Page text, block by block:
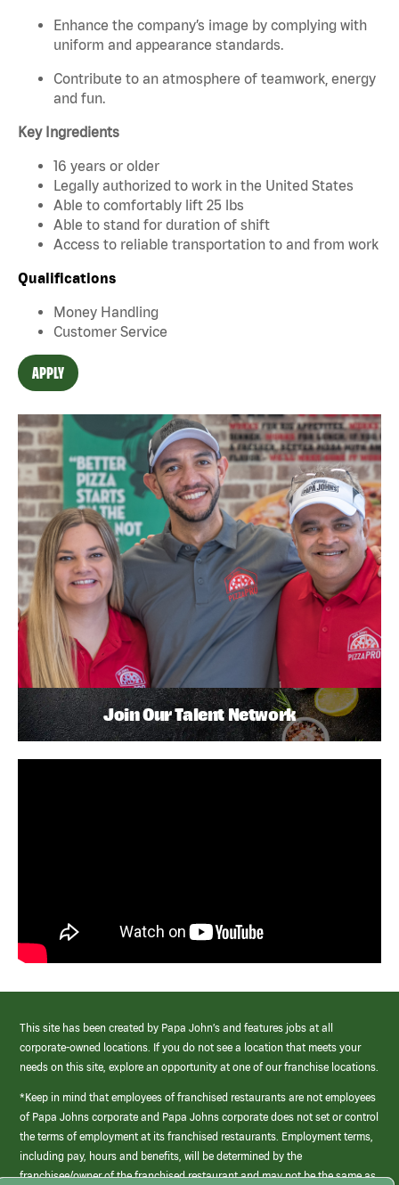
Enhance the company’s image by complying with
uniform and appearance standards.
Contribute to an atmosphere of teamwork, energy
and fun.
Key Ingredients
16 years or older
Legally authorized to work in the United States
Able to comfortably lift 25 lbs
Able to stand for duration of shift
Access to reliable transportation to and from work
Qualifications
Money Handling
Customer Service
APPLY
Join Our Talent Network
This site has been created by Papa John’s and features jobs at all
corporate-owned locations. If you do not see a location that meets your
needs on this site, explore an opportunity at one of our franchise locations.
*Keep in mind that employees of franchised restaurants are not employees
of Papa Johns corporate and Papa Johns corporate does not set or control
the terms of employment at its franchised restaurants. Employment terms,
including pay, hours and benefits, will be determined by the
franchisee/owner of the franchised restaurant and may not be the same as